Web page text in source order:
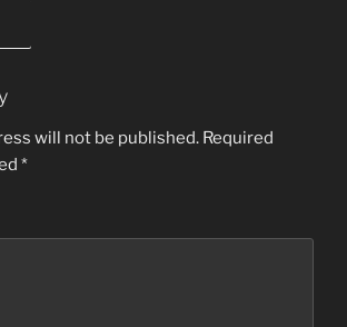
will not be published. Required
*